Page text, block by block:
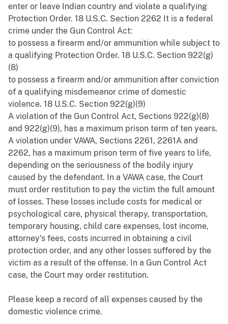
enter or leave Indian country and violate a qualifying
Protection Order. 18 U.S.C. Section 2262 It is a federal
crime under the Gun Control Act:
to possess a firearm and/or ammunition while subject to
a qualifying Protection Order. 18 U.S.C. Section 922(g)
(8)
to possess a firearm and/or ammunition after conviction
of a qualifying misdemeanor crime of domestic
violence. 18 U.S.C. Section 922(g)(9)
A violation of the Gun Control Act, Sections 922(g)(8)
and 922(g)(9), has a maximum prison term of ten years.
A violation under VAWA, Sections 2261, 2261A and
2262, has a maximum prison term of five years to life,
depending on the seriousness of the bodily injury
caused by the defendant. In a VAWA case, the Court
must order restitution to pay the victim the full amount
of losses. These losses include costs for medical or
psychological care, physical therapy, transportation,
temporary housing, child care expenses, lost income,
attorney's fees, costs incurred in obtaining a civil
protection order, and any other losses suffered by the
victim as a result of the offense. In a Gun Control Act
case, the Court may order restitution.
Please keep a record of all expenses caused by the
domestic violence crime.